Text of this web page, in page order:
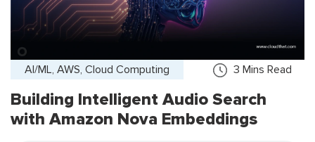
AI/ML, AWS, Cloud Computing 3 Mins Read
Building Intelligent Audio Search
with Amazon Nova Embeddings